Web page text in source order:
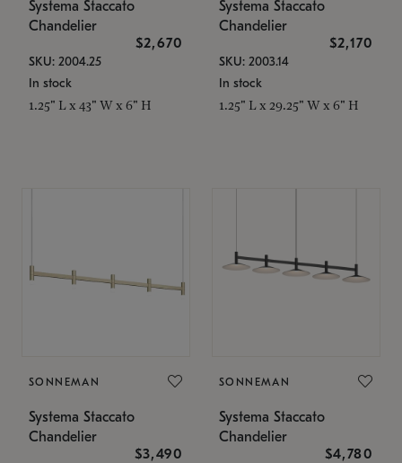
Systema Staccato
Chandelier
$2,670
SKU: 2004.25
In stock
1.25" L x 43" W x 6" H
Systema Staccato
Chandelier
$2,170
SKU: 2003.14
In stock
1.25" L x 29.25" W x 6" H
SONNEMAN
Systema Staccato
Chandelier
$3,490
SONNEMAN
Systema Staccato
Chandelier
$4,780